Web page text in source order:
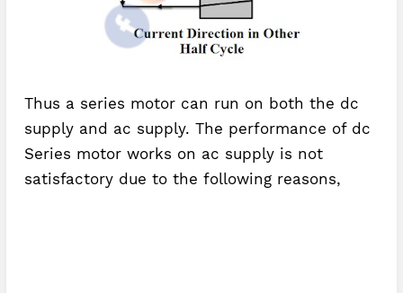
Thus a series motor can run on both the dc
supply and ac supply. The performance of dc
Series motor works on ac supply is not
satisfactory due to the following reasons,